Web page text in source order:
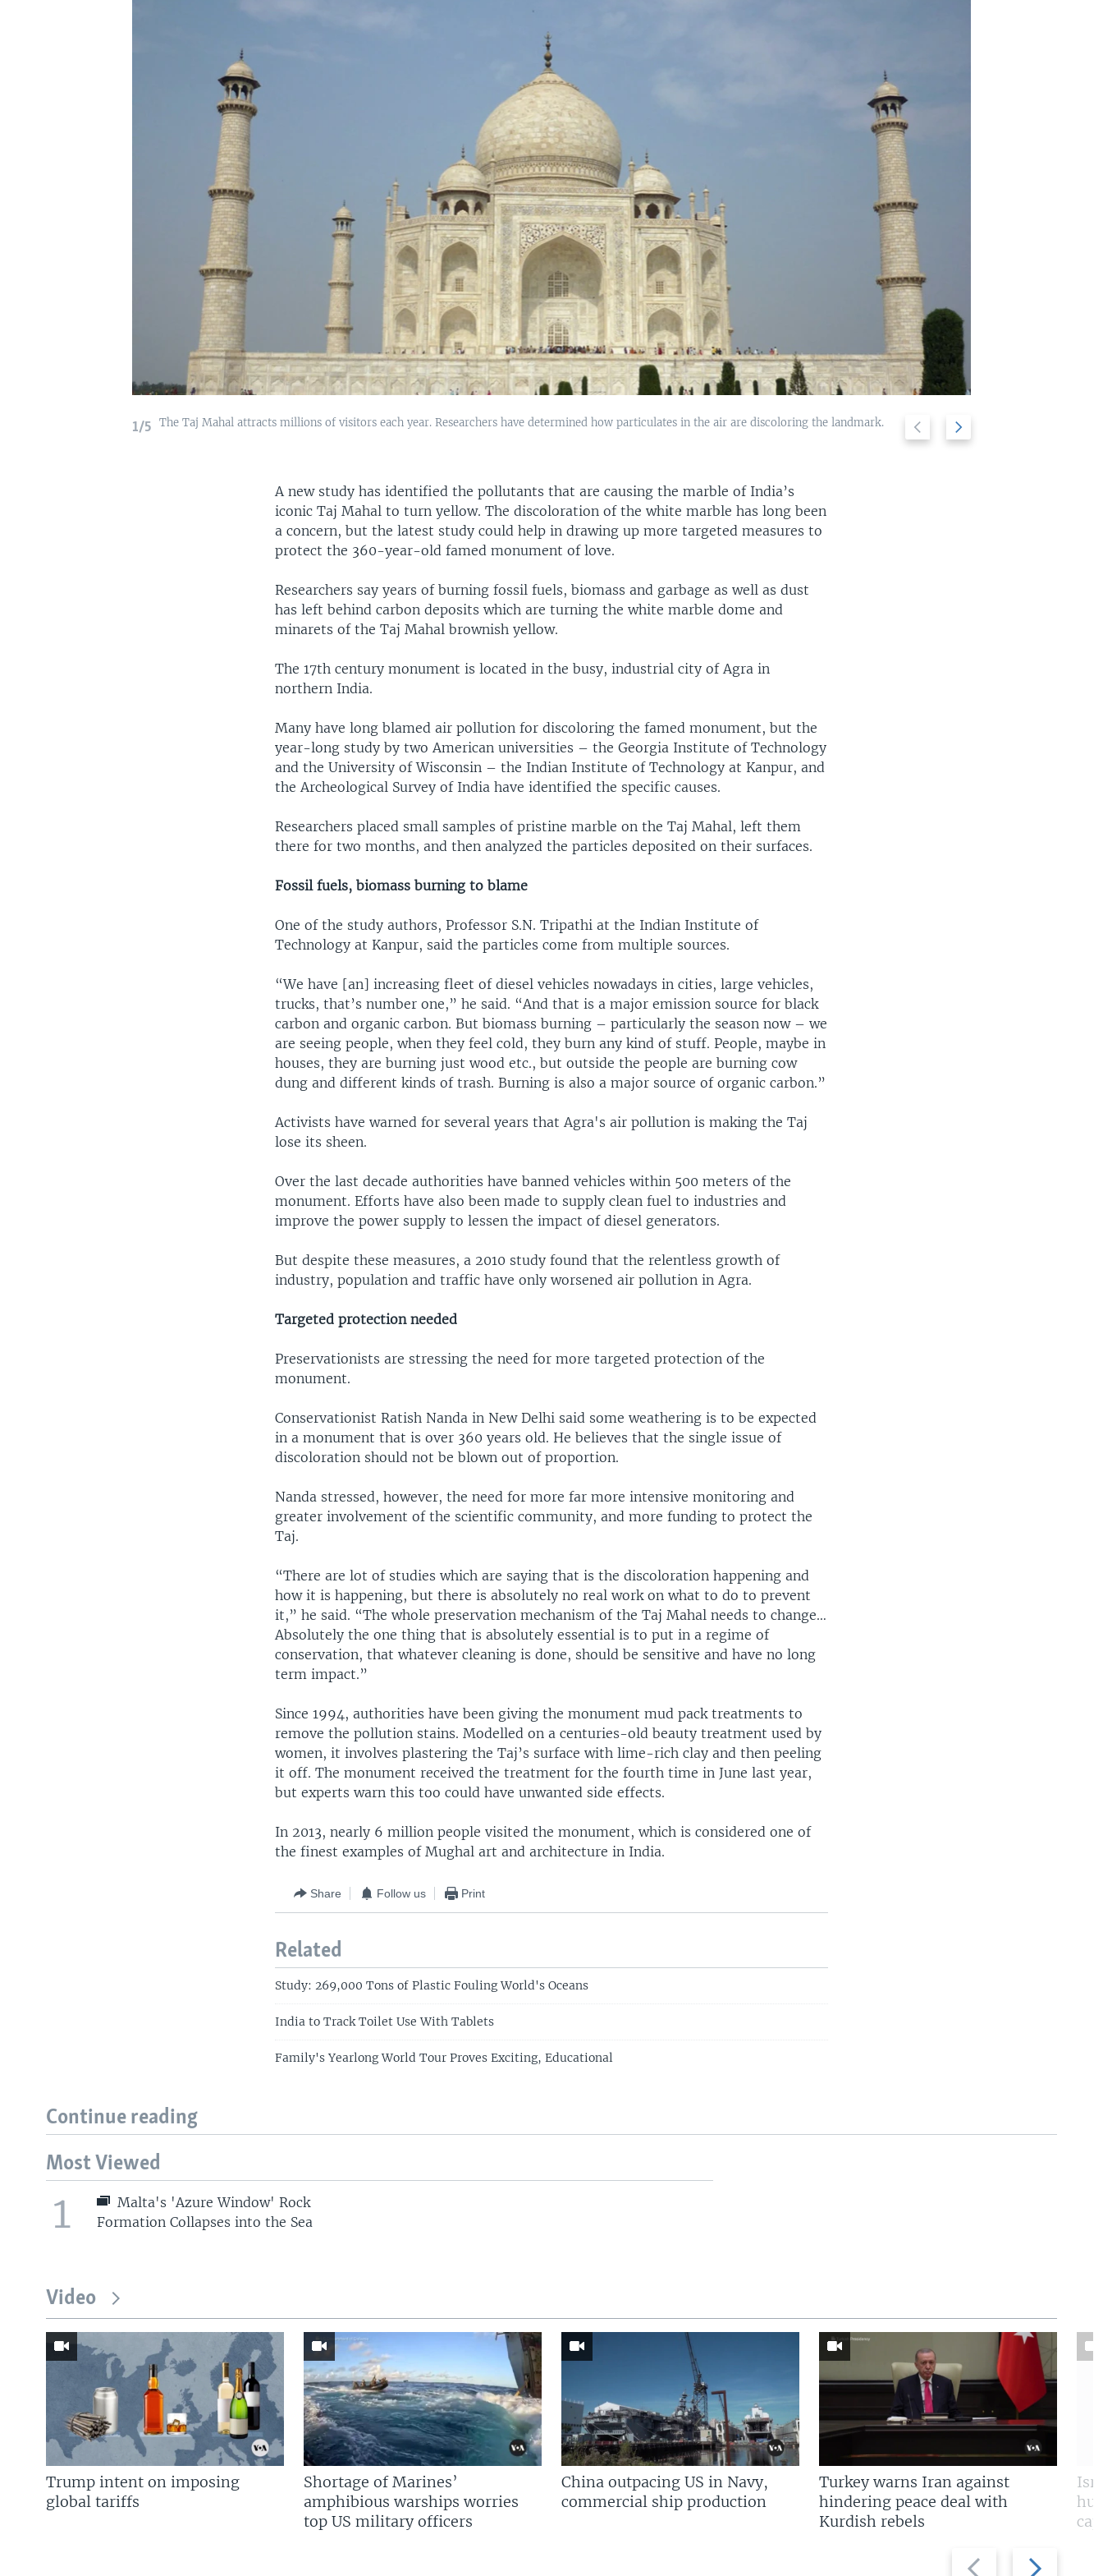
1/5 The Taj Mahal attracts millions of visitors each year. Researchers have determined how particulates in the air are discoloring the landmark.
Previous
slide
Next
slide
A new study has identified the pollutants that are causing the marble of India’s
iconic Taj Mahal to turn yellow. The discoloration of the white marble has long been
a concern, but the latest study could help in drawing up more targeted measures to
protect the 360-year-old famed monument of love.
Researchers say years of burning fossil fuels, biomass and garbage as well as dust
has left behind carbon deposits which are turning the white marble dome and
minarets of the Taj Mahal brownish yellow.
The 17th century monument is located in the busy, industrial city of Agra in
northern India.
Many have long blamed air pollution for discoloring the famed monument, but the
year-long study by two American universities – the Georgia Institute of Technology
and the University of Wisconsin – the Indian Institute of Technology at Kanpur, and
the Archeological Survey of India have identified the specific causes.
Researchers placed small samples of pristine marble on the Taj Mahal, left them
there for two months, and then analyzed the particles deposited on their surfaces.
Fossil fuels, biomass burning to blame
One of the study authors, Professor S.N. Tripathi at the Indian Institute of
Technology at Kanpur, said the particles come from multiple sources.
“We have [an] increasing fleet of diesel vehicles nowadays in cities, large vehicles,
trucks, that’s number one,” he said. “And that is a major emission source for black
carbon and organic carbon. But biomass burning – particularly the season now – we
are seeing people, when they feel cold, they burn any kind of stuff. People, maybe in
houses, they are burning just wood etc., but outside the people are burning cow
dung and different kinds of trash. Burning is also a major source of organic carbon.”
Activists have warned for several years that Agra's air pollution is making the Taj
lose its sheen.
Over the last decade authorities have banned vehicles within 500 meters of the
monument. Efforts have also been made to supply clean fuel to industries and
improve the power supply to lessen the impact of diesel generators.
But despite these measures, a 2010 study found that the relentless growth of
industry, population and traffic have only worsened air pollution in Agra.
Targeted protection needed
Preservationists are stressing the need for more targeted protection of the
monument.
Conservationist Ratish Nanda in New Delhi said some weathering is to be expected
in a monument that is over 360 years old. He believes that the single issue of
discoloration should not be blown out of proportion.
Nanda stressed, however, the need for more far more intensive monitoring and
greater involvement of the scientific community, and more funding to protect the
Taj.
“There are lot of studies which are saying that is the discoloration happening and
how it is happening, but there is absolutely no real work on what to do to prevent
it,” he said. “The whole preservation mechanism of the Taj Mahal needs to change…
Absolutely the one thing that is absolutely essential is to put in a regime of
conservation, that whatever cleaning is done, should be sensitive and have no long
term impact.”
Since 1994, authorities have been giving the monument mud pack treatments to
remove the pollution stains. Modelled on a centuries-old beauty treatment used by
women, it involves plastering the Taj’s surface with lime-rich clay and then peeling
it off. The monument received the treatment for the fourth time in June last year,
but experts warn this too could have unwanted side effects.
In 2013, nearly 6 million people visited the monument, which is considered one of
the finest examples of Mughal art and architecture in India.
Share Follow us Print
Related
Study: 269,000 Tons of Plastic Fouling World's Oceans
India to Track Toilet Use With Tablets
Family's Yearlong World Tour Proves Exciting, Educational
Continue reading
Most Viewed
1
Malta's 'Azure Window' Rock
Formation Collapses into the Sea
Video
Previous
Next
Trump intent on imposing
global tariffs
Shortage of Marines’
amphibious warships worries
top US military officers
China outpacing US in Navy,
commercial ship production
Turkey warns Iran against
hindering peace deal with
Kurdish rebels